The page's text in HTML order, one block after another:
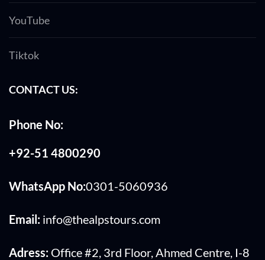
YouTube
Tiktok
CONTACT US:
Phone No:
+92-51 4800290
WhatsApp No:0301-5060936
Email: info@thealpstours.com
Adress: Office #2, 3rd Floor, Ahmed Centre, I-8